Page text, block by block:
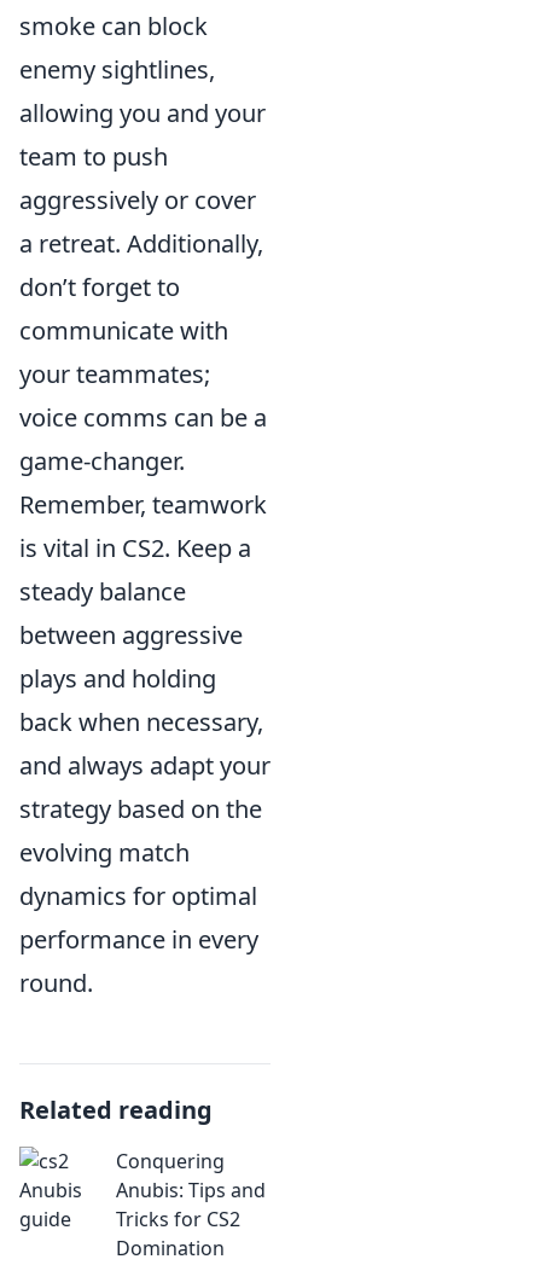
smoke can block
enemy sightlines,
allowing you and your
team to push
aggressively or cover
a retreat. Additionally,
don’t forget to
communicate with
your teammates;
voice comms can be a
game-changer.
Remember, teamwork
is vital in CS2. Keep a
steady balance
between aggressive
plays and holding
back when necessary,
and always adapt your
strategy based on the
evolving match
dynamics for optimal
performance in every
round.
Related reading
Conquering
Anubis: Tips and
Tricks for CS2
Domination